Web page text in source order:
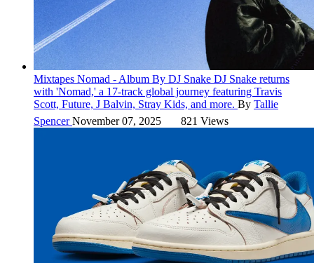
Mixtapes Nomad - Album By DJ Snake DJ Snake returns
with 'Nomad,' a 17-track global journey featuring Travis
Scott, Future, J Balvin, Stray Kids, and more. By Tallie
SpencerNovember 07, 2025 821 Views